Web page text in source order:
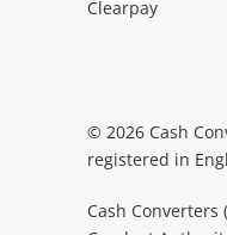
Desktop PCs &
Wearables more...
Clearpay
© 2026 Cash
registered in
Cash Converters